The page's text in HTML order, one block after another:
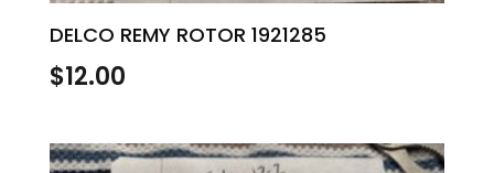
DELCO REMY ROTOR 1921285
$12.00